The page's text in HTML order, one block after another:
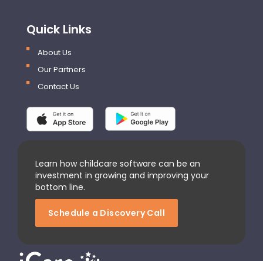
Quick Links
About Us
Our Partners
Contact Us
Learn how childcare software can be an
investment in growing and improving your
bottom line.
Schedule a Discovery Call